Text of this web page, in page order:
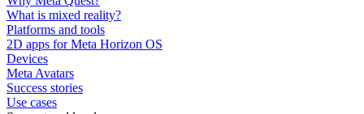
What is mixed reality?
Platforms and tools
2D apps for Meta Horizon OS
Devices
Meta Avatars
Success stories
Use cases